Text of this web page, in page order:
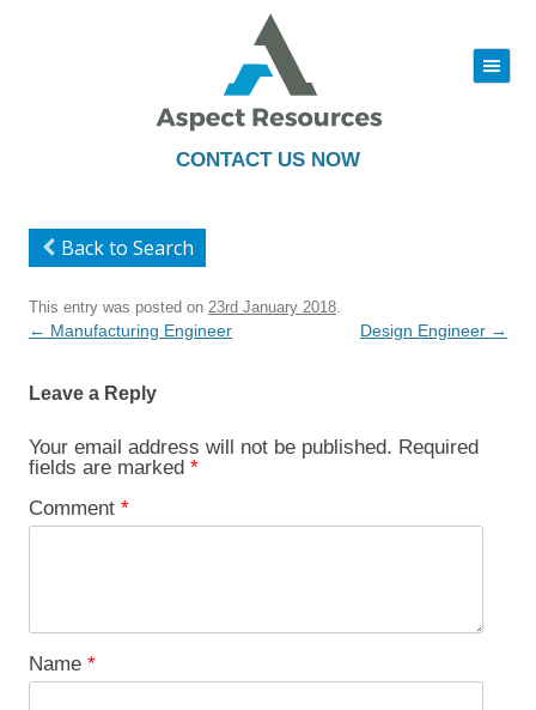
CONTACT US NOW
|||
to
Back to Search
This entry was posted on 23rd January 2018
Post
← Manufacturing Engineer Design Engineer →
Leave a Reply
Your email address will not be published. Required
fields are marked *
Comment *
Name *